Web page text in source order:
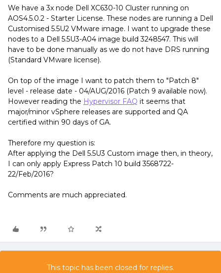
We have a 3x node Dell XC630-10 Cluster running on
AOS4.5.0.2 - Starter License. These nodes are running a Dell
Customised 5.5U2 VMware image. I want to upgrade these
nodes to a Dell 5.5U3-A04 image build 3248547. This will
have to be done manually as we do not have DRS running
(Standard VMware license).
On top of the image I want to patch them to "Patch 8"
level - release date - 04/AUG/2016 (Patch 9 available now).
However reading the Hypervisor FAQ it seems that
major/minor vSphere releases are supported and QA
certified within 90 days of GA.
Therefore my question is:
After applying the Dell 5.5U3 Custom image then, in theory,
I can only apply Express Patch 10 build 3568722-
22/Feb/2016?
Comments are much appreciated.
This topic has been closed for replies.